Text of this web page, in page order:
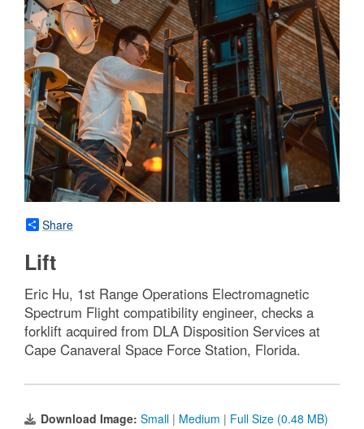
Share
Lift
Eric Hu, 1st Range Operations Electromagnetic
Spectrum Flight compatibility engineer, checks a
forklift acquired from DLA Disposition Services at
Cape Canaveral Space Force Station, Florida.
Download Image: Small | Medium | Full Size (0.48 MB)